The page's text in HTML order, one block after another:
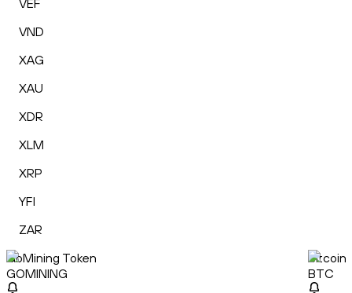
VEF
VND
XAG
XAU
XDR
XLM
XRP
YFI
ZAR
GoMining Token
GOMINING
Bitcoin
BTC